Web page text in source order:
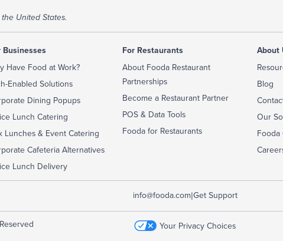
United States.
Businesses
Have Food at Work?
Enabled Solutions
Dining Popups
Lunch Catering
Lunches & Event Catering
Cafeteria Alternatives
Lunch Delivery
For Restaurants
About Fooda Restaurant
Partnerships
Become a Restaurant Partner
POS & Data Tools
Fooda for Restaurants
About
Blog
Our
Fooda
info@fooda.com|Get Support
Your Privacy Choices